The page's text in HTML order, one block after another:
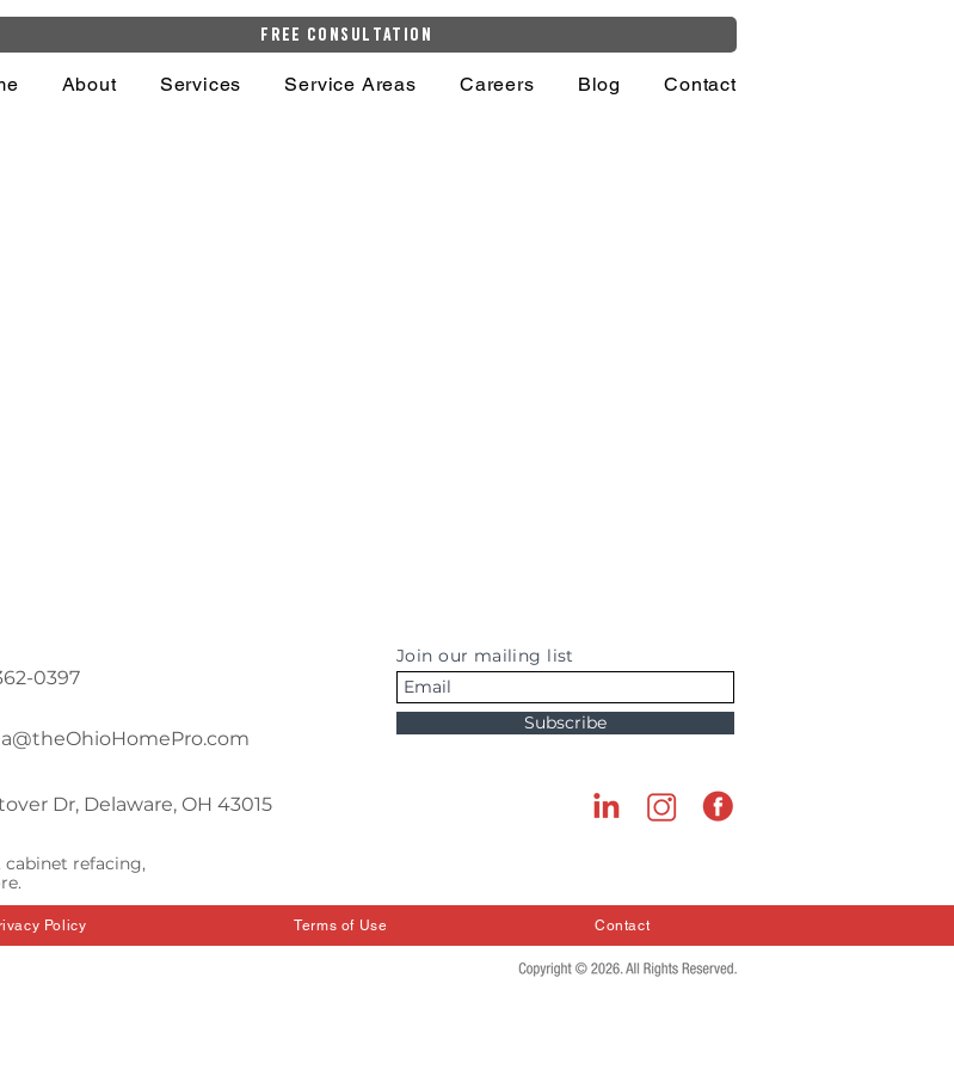
Free Consultation
About Services Service Areas Careers Blog Contact
0397
Dr, Delaware, OH 43015
Join our mailing list
Subscribe
cabinet refacing,
Policy Terms of Use Contact